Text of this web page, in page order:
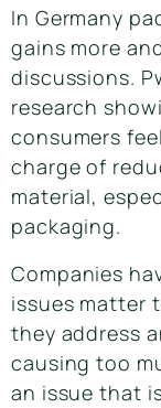
In Germany
gains more
discussions.
research
consumers
charge of
material,
packaging.
Companies
issues matter
they address
causing too
an issue that